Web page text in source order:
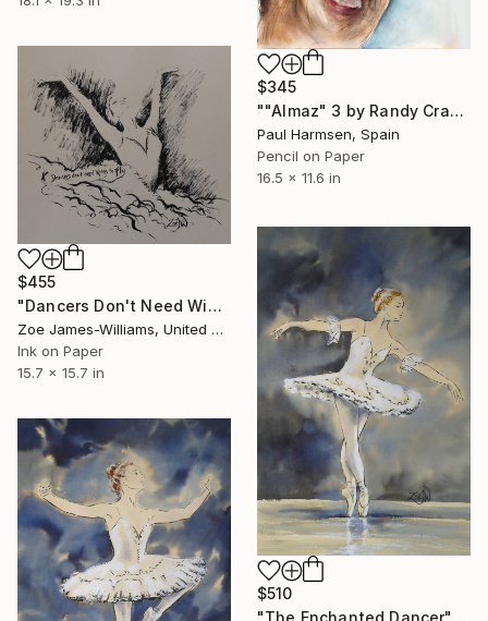
$345
""Almaz" 3 by Randy Crawford" Drawing
Paul Harmsen, Spain
Pencil on Paper
16.5 x 11.6 in
$455
"Dancers Don't Need Wings To Fly" Drawing
Zoe James-Williams, United Kingdom
Ink on Paper
15.7 x 15.7 in
$510